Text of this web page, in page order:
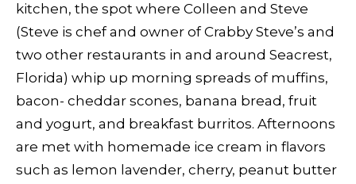
kitchen, the spot where Colleen and Steve
(Steve is chef and owner of Crabby Steve’s and
two other restaurants in and around Seacrest,
Florida) whip up morning spreads of muffins,
bacon- cheddar scones, banana bread, fruit
and yogurt, and breakfast burritos. Afternoons
are met with homemade ice cream in flavors
such as lemon lavender, cherry, peanut butter